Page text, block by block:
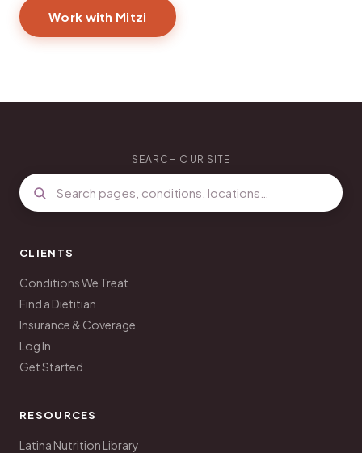
Work with Mitzi
SEARCH OUR SITE
CLIENTS
Conditions We Treat
Find a Dietitian
Insurance & Coverage
Log In
Get Started
RESOURCES
Latina Nutrition Library